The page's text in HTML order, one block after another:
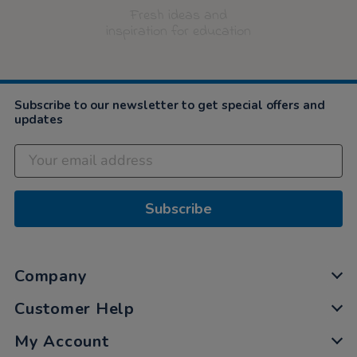
Subscribe to our newsletter to get special offers and
updates
Subscribe
Company
Customer Help
My Account